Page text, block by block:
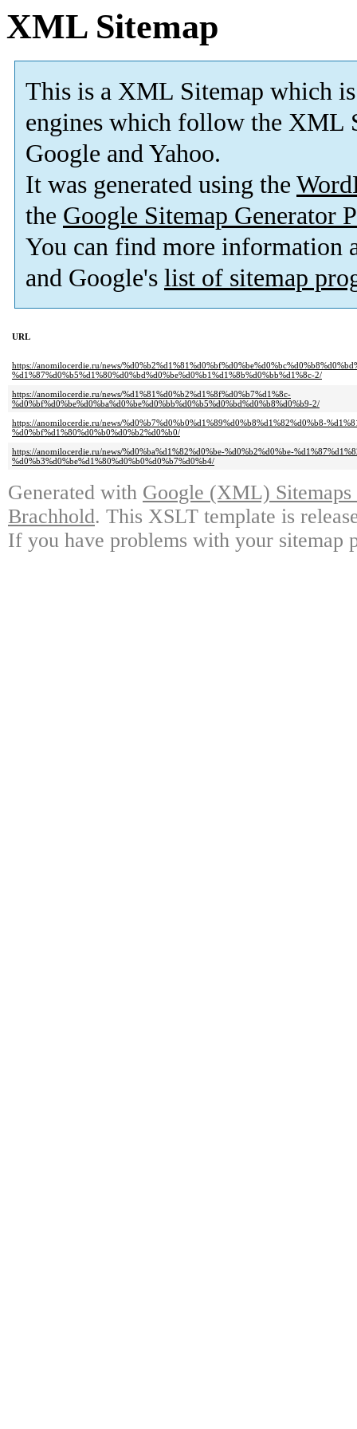
XML Sitemap
This is a XML Sitemap which is
engines which follow the XML
Google and Yahoo.
It was generated using the
the Google Sitemap Generator
You can find more information
and Google's list of sitemap
URL
https://anomilocerdie.ru/news/
%d1%87%d0%b5%d1%80%d0%bd%d0%be%d0%b1%d1%8b%d0%bb%d1%8c-2/
https://anomilocerdie.ru/news/%d1%81%d0%b2%d1%8f%d0%b7%d1%8c-
%d0%bf%d0%be%d0%ba%d0%be%d0%bb%d0%b5%d0%bd%d0%b8%d0%b9-2/
https://anomilocerdie.ru/news/%d0%b7%d0%b0%d1%89%d0%b8%d1%82%d0%b8-
%d0%bf%d1%80%d0%b0%d0%b2%d0%b0/
https://anomilocerdie.ru/news/%d0%ba%d1%82%d0%be-%d0%b2%d0%be-
%d0%b3%d0%be%d1%80%d0%b0%d0%b7%d0%b4/
Generated with Google (XML)
Brachhold. This XSLT template is
If you have problems with your sitemap